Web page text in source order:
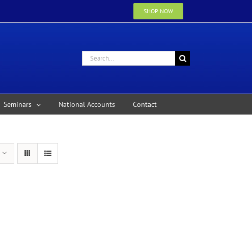
SHOP NOW
Search
for:
Seminars National Accounts Contact